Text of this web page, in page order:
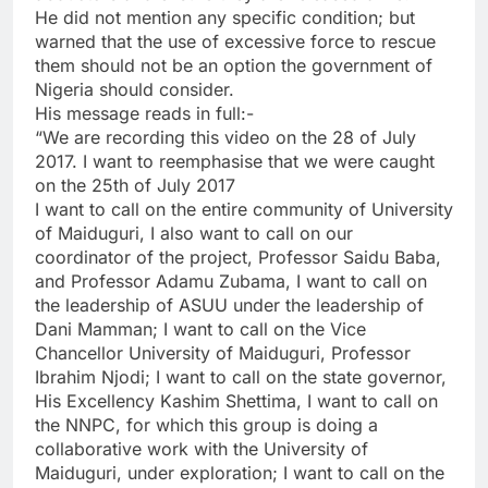
He did not mention any specific condition; but
warned that the use of excessive force to rescue
them should not be an option the government of
Nigeria should consider.
His message reads in full:-
“We are recording this video on the 28 of July
2017. I want to reemphasise that we were caught
on the 25th of July 2017
I want to call on the entire community of University
of Maiduguri, I also want to call on our
coordinator of the project, Professor Saidu Baba,
and Professor Adamu Zubama, I want to call on
the leadership of ASUU under the leadership of
Dani Mamman; I want to call on the Vice
Chancellor University of Maiduguri, Professor
Ibrahim Njodi; I want to call on the state governor,
His Excellency Kashim Shettima, I want to call on
the NNPC, for which this group is doing a
collaborative work with the University of
Maiduguri, under exploration; I want to call on the